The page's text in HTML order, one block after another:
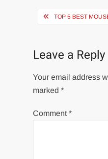
PostTOP 5 BEST
Leave a Reply
Your email address
marked*
Comment*